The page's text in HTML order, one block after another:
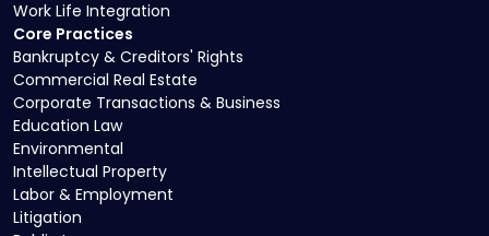
Core Practices
Bankruptcy & Creditors' Rights
Commercial Real Estate
Corporate Transactions & Business
Education Law
Environmental
Intellectual Property
Labor & Employment
Litigation
Work Life Integration